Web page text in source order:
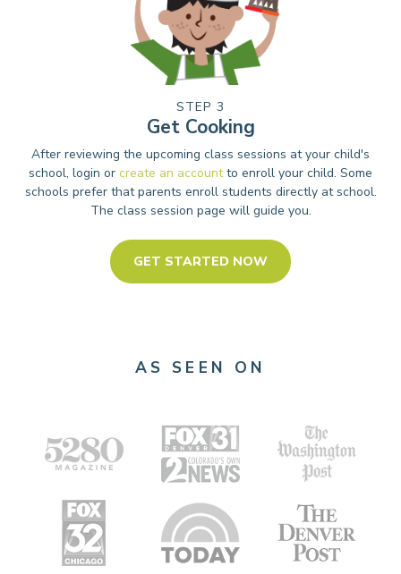
STEP 3
Get Cooking
After reviewing the upcoming class sessions at your child's
school, login or create an accountto enroll your child. Some
schools prefer that parents enroll students directly at school.
The class session page will guide you.
GET STARTED NOW
AS SEEN ON